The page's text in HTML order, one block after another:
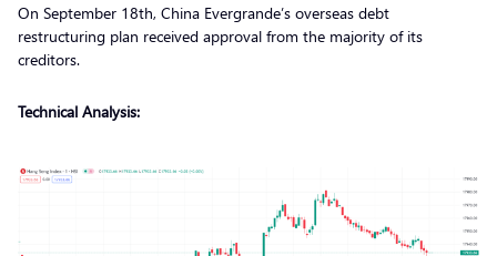
On September 18th, China Evergrande’s overseas debt
restructuring plan received approval from the majority of its
creditors.
Technical Analysis: